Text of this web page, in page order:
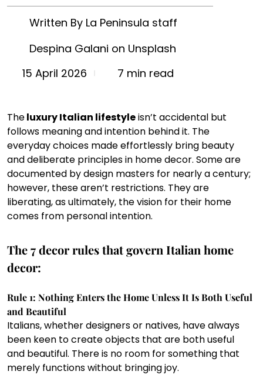
Written By La Peninsula staff
Despina Galani on Unsplash
15 April 2026
7 min read
The luxury Italian lifestyle isn’t accidental but
follows meaning and intention behind it. The
everyday choices made effortlessly bring beauty
and deliberate principles in home decor. Some are
documented by design masters for nearly a century;
however, these aren’t restrictions. They are
liberating, as ultimately, the vision for their home
comes from personal intention.
The 7 decor rules that govern Italian home
decor:
Rule 1: Nothing Enters the Home Unless It Is Both Useful
and Beautiful
Italians, whether designers or natives, have always
been keen to create objects that are both useful
and beautiful. There is no room for something that
merely functions without bringing joy.